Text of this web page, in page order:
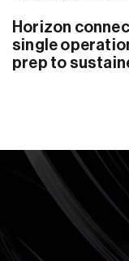
Horizon
single
prep to